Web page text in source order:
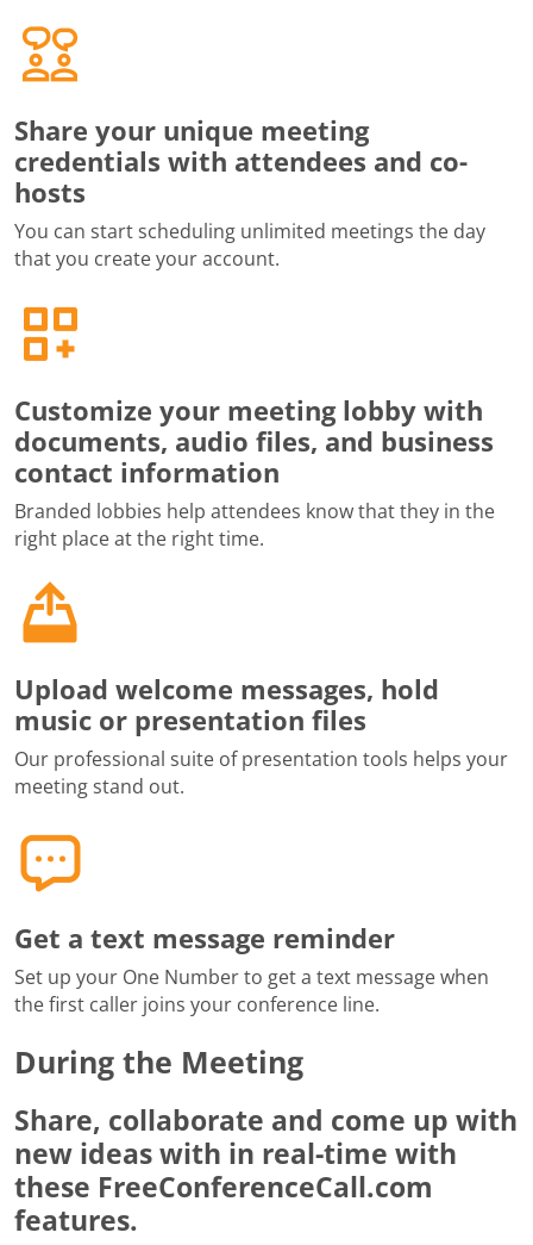
Share your unique meeting
credentials with attendees and co-
hosts
You can start scheduling unlimited meetings the day
that you create your account.
Customize your meeting lobby with
documents, audio files, and business
contact information
Branded lobbies help attendees know that they in the
right place at the right time.
Upload welcome messages, hold
music or presentation files
Our professional suite of presentation tools helps your
meeting stand out.
Get a text message reminder
Set up your One Number to get a text message when
the first caller joins your conference line.
During the Meeting
Share, collaborate and come up with
new ideas with in real-time with
these FreeConferenceCall.com
features.